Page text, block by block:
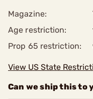
Magazine:
Age restriction:
Prop 65 restriction:
View US State
Can we ship this to